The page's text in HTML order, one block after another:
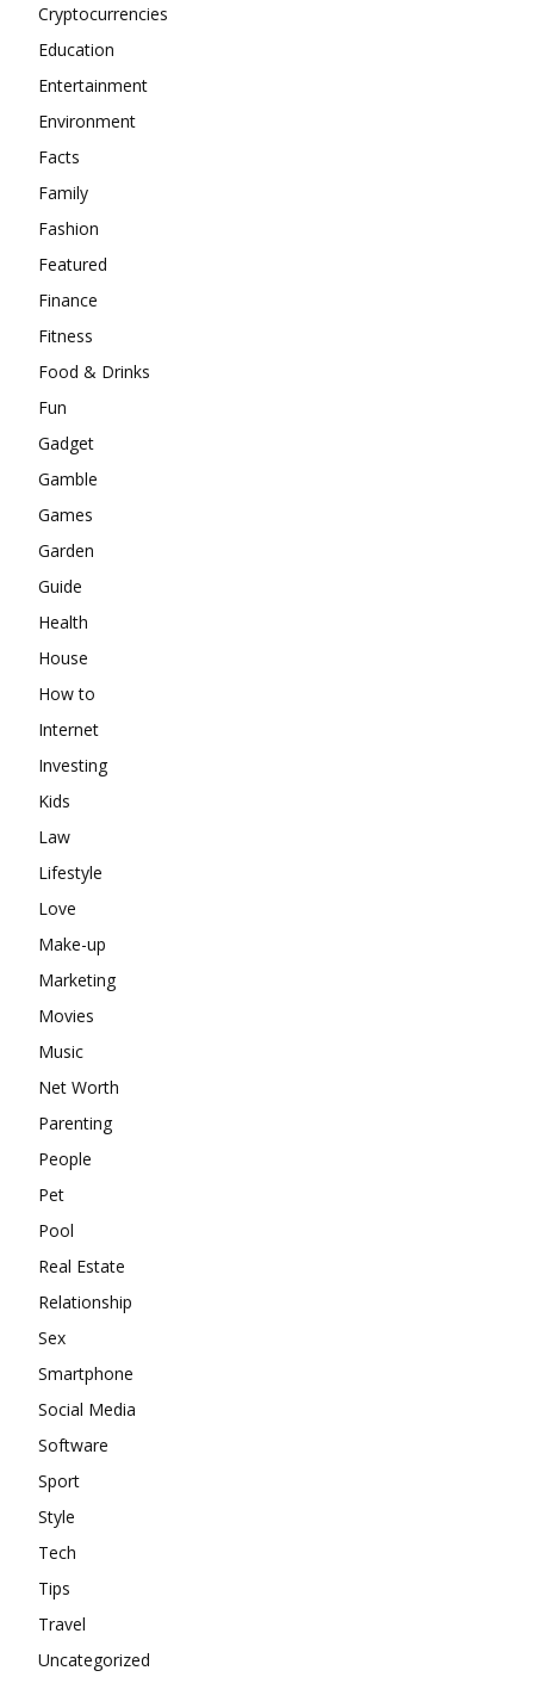
Cryptocurrencies
Education
Entertainment
Environment
Facts
Family
Fashion
Featured
Finance
Fitness
Food & Drinks
Fun
Gadget
Gamble
Games
Garden
Guide
Health
House
How to
Internet
Investing
Kids
Law
Lifestyle
Love
Make-up
Marketing
Movies
Music
Net Worth
Parenting
People
Pet
Pool
Real Estate
Relationship
Sex
Smartphone
Social Media
Software
Sport
Style
Tech
Tips
Travel
Uncategorized